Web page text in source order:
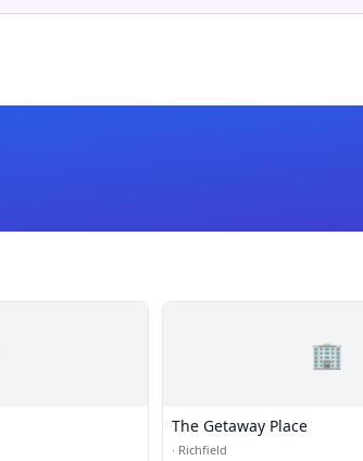
🏢
The Getaway Place
· Richfield